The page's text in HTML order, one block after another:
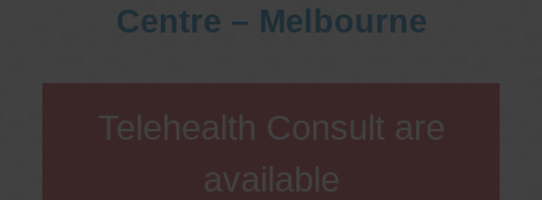
Centre – Melbourne
Telehealth Consult are
available